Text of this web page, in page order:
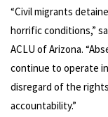
“Civil migrants
horrific conditions,”
ACLU of Arizona.
continue to operate
disregard of the
accountability.”